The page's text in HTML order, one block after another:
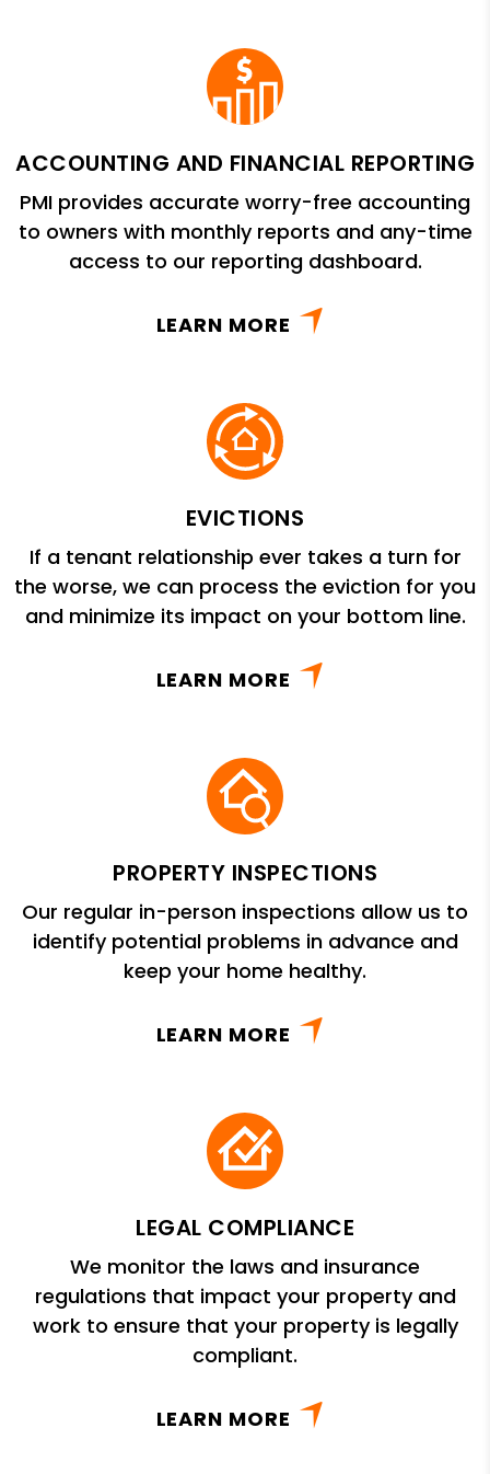
ACCOUNTING AND FINANCIAL REPORTING
PMI provides accurate worry-free accounting
to owners with monthly reports and any-time
access to our reporting dashboard.
LEARN MORE
EVICTIONS
If a tenant relationship ever takes a turn for
the worse, we can process the eviction for you
and minimize its impact on your bottom line.
LEARN MORE
PROPERTY INSPECTIONS
Our regular in-person inspections allow us to
identify potential problems in advance and
keep your home healthy.
LEARN MORE
LEGAL COMPLIANCE
We monitor the laws and insurance
regulations that impact your property and
work to ensure that your property is legally
compliant.
LEARN MORE